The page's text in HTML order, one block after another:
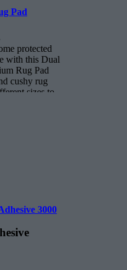
Pad
protected
with this Dual
Rug Pad
cushy rug
sizes to
or just
home,
all your
be.
3000